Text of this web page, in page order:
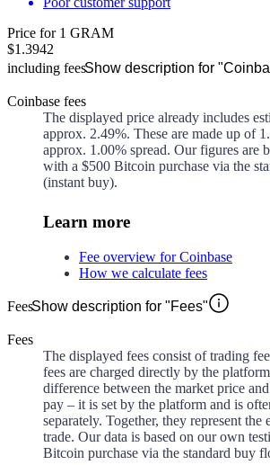
Price for 1 GRAM
$1.3942
including feesShow description for
Coinbase fees
The displayed price already includes
approx. 2.49%. These are made up of
approx. 1.00% spread. Our figures are
with a $500 Bitcoin purchase via the
(instant buy).
Learn more
Fee overview for Coinbase
How we calculate fees
FeesShow description for "Fees"
Fees
The displayed fees consist of trading
fees are charged directly by the
difference between the market price
pay – it is set by the platform and is
separately. Together, they represent the
trade. Our data is based on our own
Bitcoin purchase via the standard buy